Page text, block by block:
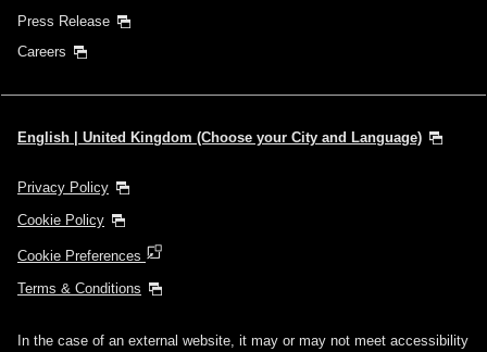
Press Release
Careers
English | United Kingdom (Choose your City and Language)
Privacy Policy
Cookie Policy
Cookie Preferences
Terms & Conditions
In the case of an external website, it may or may not meet accessibility